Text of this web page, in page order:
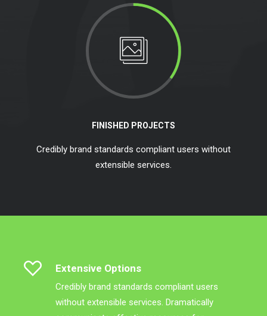
FINISHED PROJECTS
Credibly brand standards compliant users without
extensible services.
Extensive Options
Credibly brand standards compliant users
without extensible services. Dramatically